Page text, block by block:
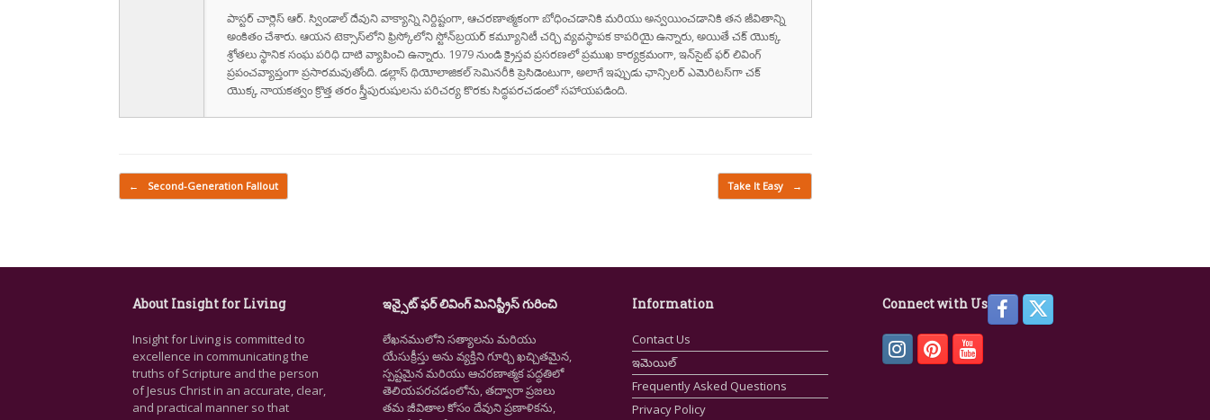
పాస్టర్ చార్లెస్ ఆర్. స్విండాల్ దేవుని వాక్యాన్ని నిర్దిష్టంగా, ఆచరణాత్మకంగా బోధించడానికి మరియు అన్వయించడానికి తన జీవితాన్ని
అంకితం చేశారు. ఆయన టెక్సాస్‌లోని ఫ్రిస్కోలోని స్టోన్‌బ్రయర్ కమ్యూనిటీ చర్చి వ్యవస్థాపక కాపరియై ఉన్నారు, అయితే చక్ యొక్క
శ్రోతలు స్థానిక సంఘ పరిధి దాటి వ్యాపించి ఉన్నారు. 1979 నుండి క్రైస్తవ ప్రసరణలో ప్రముఖ కార్యక్రమంగా, ఇన్‌సైట్ ఫర్ లివింగ్
ప్రపంచవ్యాప్తంగా ప్రసారమవుతోంది. డల్లాస్ థియోలాజికల్ సెమినరీకి ప్రెసిడెంటుగా, అలాగే ఇప్పుడు ఛాన్సిలర్ ఎమెరిటస్‌గా చక్
యొక్క నాయకత్వం క్రొత్త తరం స్త్రీపురుషులను పరిచర్య కొరకు సిద్ధపరచడంలో సహాయపడింది.
Post navigation
← Second-Generation Fallout Take It Easy →
About Insight for Living
Insight for Living is committed to
excellence in communicating the
truths of Scripture and the person
of Jesus Christ in an accurate, clear,
and practical manner so that
ఇన్సైట్ ఫర్ లివింగ్ మినిస్ట్రీస్ గురించి
లేఖనములోని సత్యాలను మరియు
యేసుక్రీస్తు అను వ్యక్తిని గూర్చి ఖచ్చితమైన,
స్పష్టమైన మరియు ఆచరణాత్మక పద్ధతిలో
తెలియపరచడంలోను, తద్వారా ప్రజలు
తమ జీవితాల కోసం దేవుని ప్రణాళికను,
Information
Contact Us
ఇమెయిల్
Frequently Asked Questions
Privacy Policy
Connect with Us